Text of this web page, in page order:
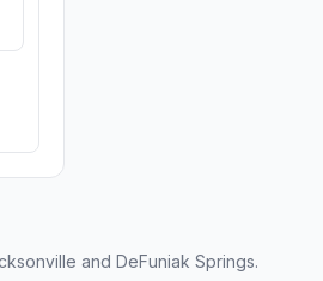
and DeFuniak Springs.